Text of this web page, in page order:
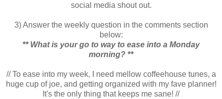
social media shout out.
3) Answer the weekly question in the comments section
below:
** What is your go to way to ease into a Monday
morning? **
// To ease into my week, I need mellow coffeehouse tunes, a
huge cup of joe, and getting organized with my fave planner!
It's the only thing that keeps me sane! //